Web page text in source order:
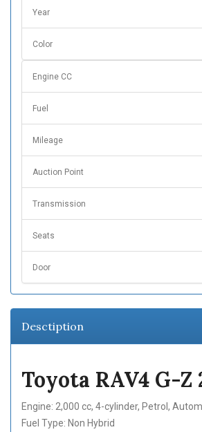
Year
Color
Engine CC
Fuel
Mileage
Auction Point
Transmission
Seats
Door
Desctiption
Toyota RAV4 G-Z
Engine: 2,000 cc, 4-cylinder, Petrol,
Fuel Type: Non Hybrid